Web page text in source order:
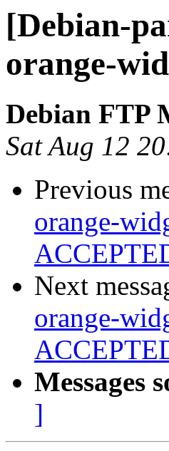
[Debian-
orange-
Debian FTP
Sat Aug 12
Previous
orange-
Next
orange-
Messages
]